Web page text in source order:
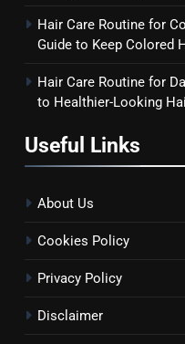
7
Hair Care Routine for
Guide to Keep Colored
Hair Care Routine for
to Healthier-Looking
Useful Links
About Us
Cookies Policy
Privacy Policy
Disclaimer